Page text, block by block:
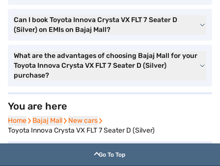
Can I book Toyota Innova Crysta VX FLT 7 Seater D
(Silver) on EMIs on Bajaj Mall?
What are the advantages of choosing Bajaj Mall for your
Toyota Innova Crysta VX FLT 7 Seater D (Silver)
purchase?
You are here
Home
Home Bajaj Mall
Bajaj Mall New cars
New cars
Toyota Innova Crysta VX FLT 7 Seater D (Silver)
Go To Top